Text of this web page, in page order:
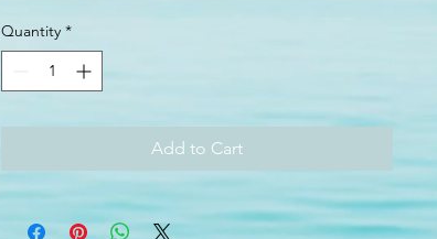
Quantity *
Add to Cart